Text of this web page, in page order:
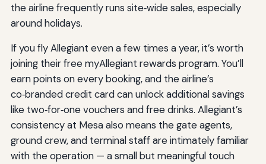
the airline frequently runs site‑wide sales, especially
around holidays.
If you fly Allegiant even a few times a year, it’s worth
joining their free myAllegiant rewards program. You’ll
earn points on every booking, and the airline’s
co‑branded credit card can unlock additional savings
like two‑for‑one vouchers and free drinks. Allegiant’s
consistency at Mesa also means the gate agents,
ground crew, and terminal staff are intimately familiar
with the operation — a small but meaningful touch